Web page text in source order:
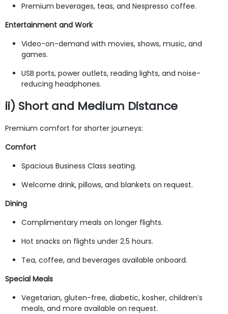
Premium beverages, teas, and Nespresso coffee.
Entertainment and Work
Video-on-demand with movies, shows, music, and
games.
USB ports, power outlets, reading lights, and noise-
reducing headphones.
ii) Short and Medium Distance
Premium comfort for shorter journeys:
Comfort
Spacious Business Class seating.
Welcome drink, pillows, and blankets on request.
Dining
Complimentary meals on longer flights.
Hot snacks on flights under 2.5 hours.
Tea, coffee, and beverages available onboard.
Special Meals
Vegetarian, gluten-free, diabetic, kosher, children’s
meals, and more available on request.